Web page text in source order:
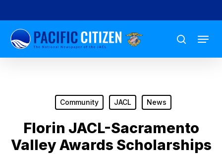
to
main
content
search
Menu
Community JACL News
Florin JACL-Sacramento
Valley Awards Scholarships